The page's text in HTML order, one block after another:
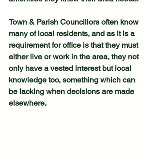
Town & Parish Councillors often know
many of local residents, and as it is a
requirement for office is that they must
either live or work in the area, they not
only have a vested interest but local
knowledge too, something which can
be lacking when decisions are made
elsewhere.